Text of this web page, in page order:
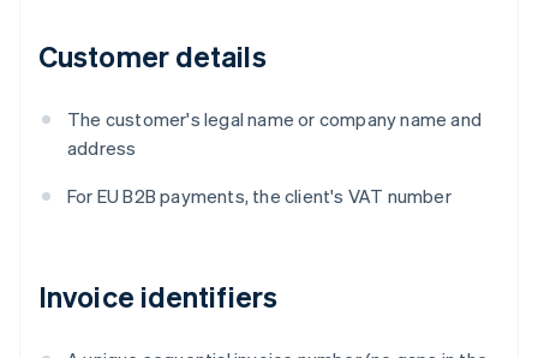
Customer details
The customer's legal name or company name and
address
For EU B2B payments, the client's VAT number
Invoice identifiers